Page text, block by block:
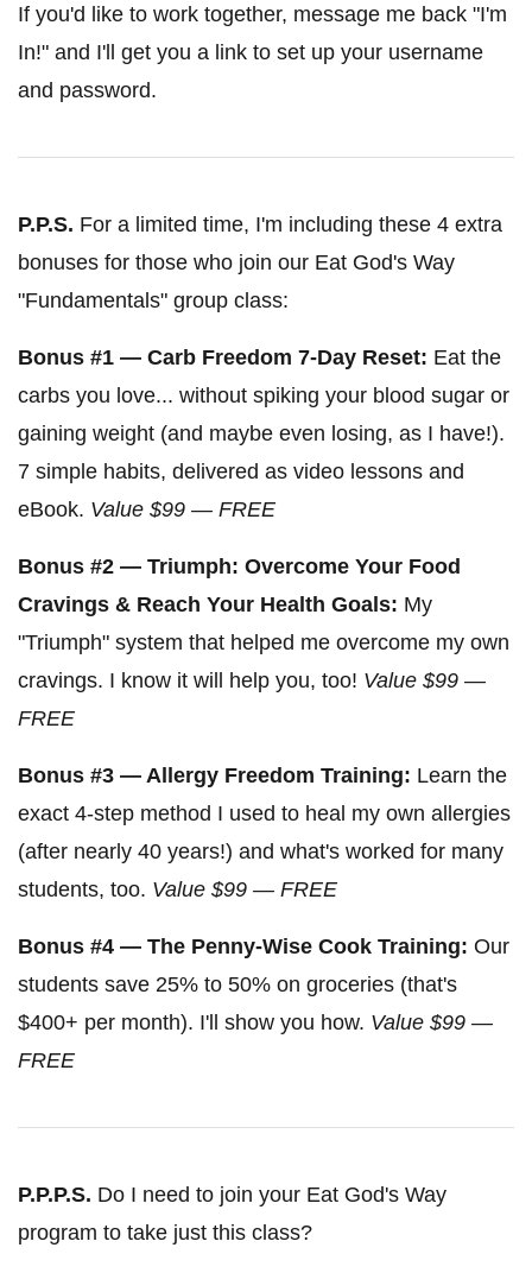
If you'd like to work together, message me back "I'm
In!" and I'll get you a link to set up your username
and password.
P.P.S. For a limited time, I'm including these 4 extra
bonuses for those who join our Eat God's Way
"Fundamentals" group class:
Bonus #1 — Carb Freedom 7-Day Reset: Eat the
carbs you love... without spiking your blood sugar or
gaining weight (and maybe even losing, as I have!).
7 simple habits, delivered as video lessons and
eBook. Value $99 — FREE
Bonus #2 — Triumph: Overcome Your Food
Cravings & Reach Your Health Goals: My
"Triumph" system that helped me overcome my own
cravings. I know it will help you, too! Value $99 —
FREE
Bonus #3 — Allergy Freedom Training: Learn the
exact 4-step method I used to heal my own allergies
(after nearly 40 years!) and what's worked for many
students, too. Value $99 — FREE
Bonus #4 — The Penny-Wise Cook Training: Our
students save 25% to 50% on groceries (that's
$400+ per month). I'll show you how. Value $99 —
FREE
P.P.P.S. Do I need to join your Eat God's Way
program to take just this class?